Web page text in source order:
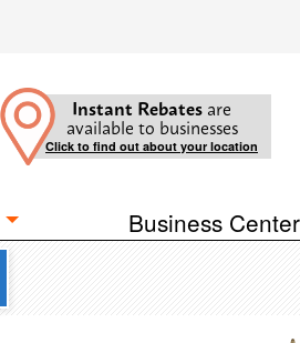
Instant Rebates are
available to businesses
Click to find out about your location
Business Center